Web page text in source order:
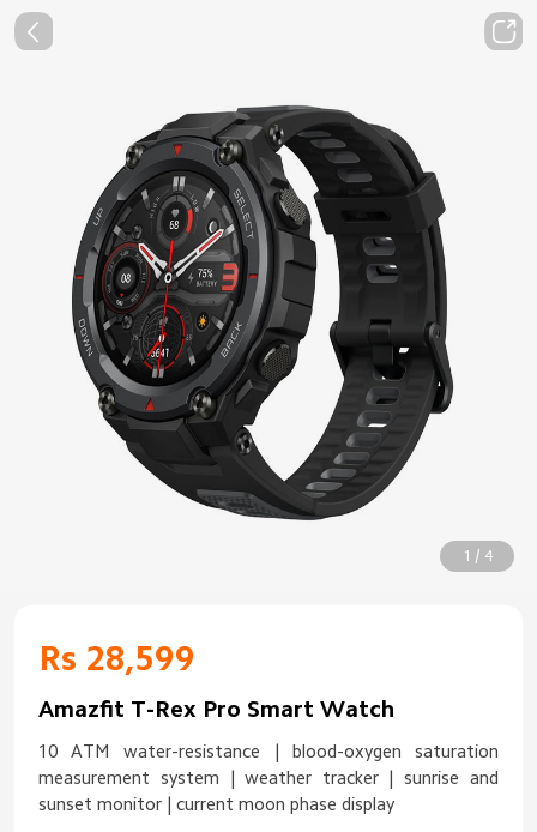
1 / 4
Rs 28,599
Amazfit T-Rex Pro Smart Watch
10 ATM water-resistance | blood-oxygen saturation
measurement system | weather tracker | sunrise and
sunset monitor | current moon phase display